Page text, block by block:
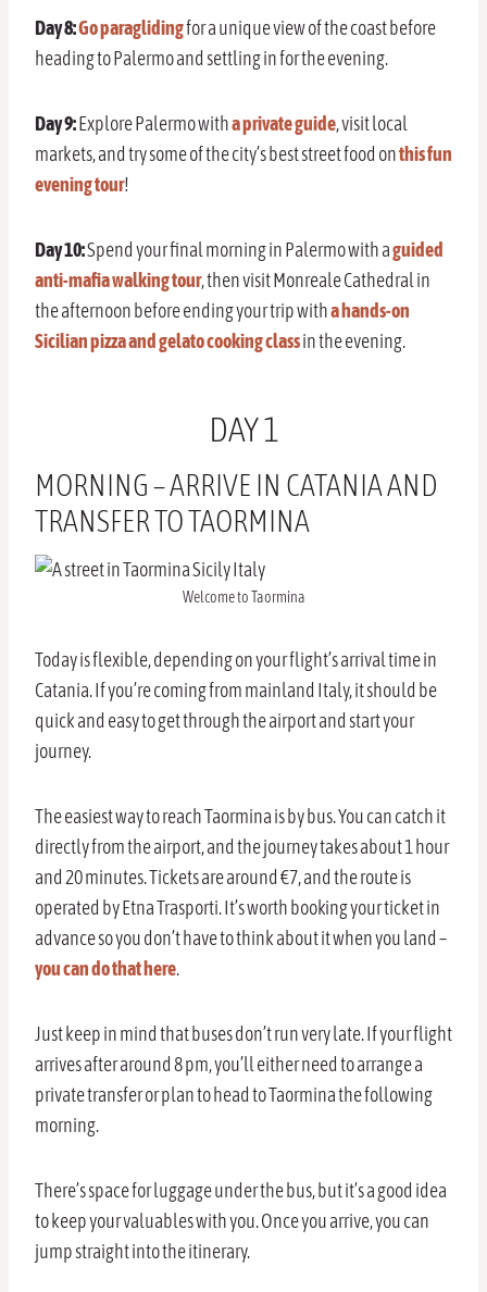
Day 8:Go paraglidingfor a unique view of the coast before
heading to Palermo and settling in for the evening.
Day 9:Explore Palermo witha private guide, visit local
markets, and try some of the city’s best street food onthis fun
evening tour!
Day 10:Spend your final morning in Palermo with aguided
anti-mafia walking tour, then visit Monreale Cathedral in
the afternoon before ending your trip witha hands-on
Sicilian pizza and gelato cooking classin the evening.
DAY 1
MORNING – ARRIVE IN CATANIA AND
TRANSFER TO TAORMINA
Welcome to Taormina
Today is flexible, depending on your flight’s arrival time in
Catania. If you’re coming from mainland Italy, it should be
quick and easy to get through the airport and start your
journey.
The easiest way to reach Taormina is by bus. You can catch it
directly from the airport, and the journey takes about 1 hour
and 20 minutes. Tickets are around €7, and the route is
operated by Etna Trasporti. It’s worth booking your ticket in
advance so you don’t have to think about it when you land –
you can do that here.
Just keep in mind that buses don’t run very late. If your flight
arrives after around 8 pm, you’ll either need to arrange a
private transfer or plan to head to Taormina the following
morning.
There’s space for luggage under the bus, but it’s a good idea
to keep your valuables with you. Once you arrive, you can
jump straight into the itinerary.